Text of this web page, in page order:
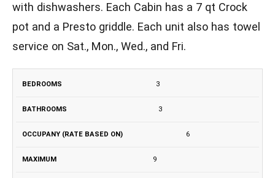
with dishwashers. Each Cabin has a 7 qt Crock
pot and a Presto griddle. Each unit also has towel
service on Sat., Mon., Wed., and Fri.
BEDROOMS
OCCUPANY
BASED ON)
3
3
6
9